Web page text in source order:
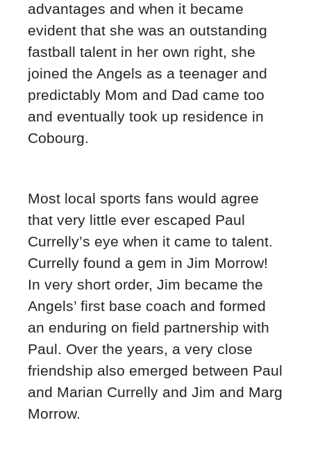
advantages and when it became
evident that she was an outstanding
fastball talent in her own right, she
joined the Angels as a teenager and
predictably Mom and Dad came too
and eventually took up residence in
Cobourg.
Most local sports fans would agree
that very little ever escaped Paul
Currelly’s eye when it came to talent.
Currelly found a gem in Jim Morrow!
In very short order, Jim became the
Angels’ first base coach and formed
an enduring on field partnership with
Paul. Over the years, a very close
friendship also emerged between Paul
and Marian Currelly and Jim and Marg
Morrow.